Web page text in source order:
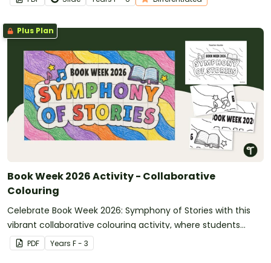
Plus Plan
Book Week 2026 Activity - Collaborative
Colouring
Celebrate Book Week 2026: Symphony of Stories with this
vibrant collaborative colouring activity, where students
each complete a numbered section to create one stunning
whole‑class mural.
PDF Years F - 3